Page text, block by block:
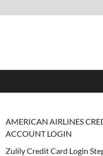
AMERICAN AIRLINES
ACCOUNT LOGIN
Zulily Credit Card Login